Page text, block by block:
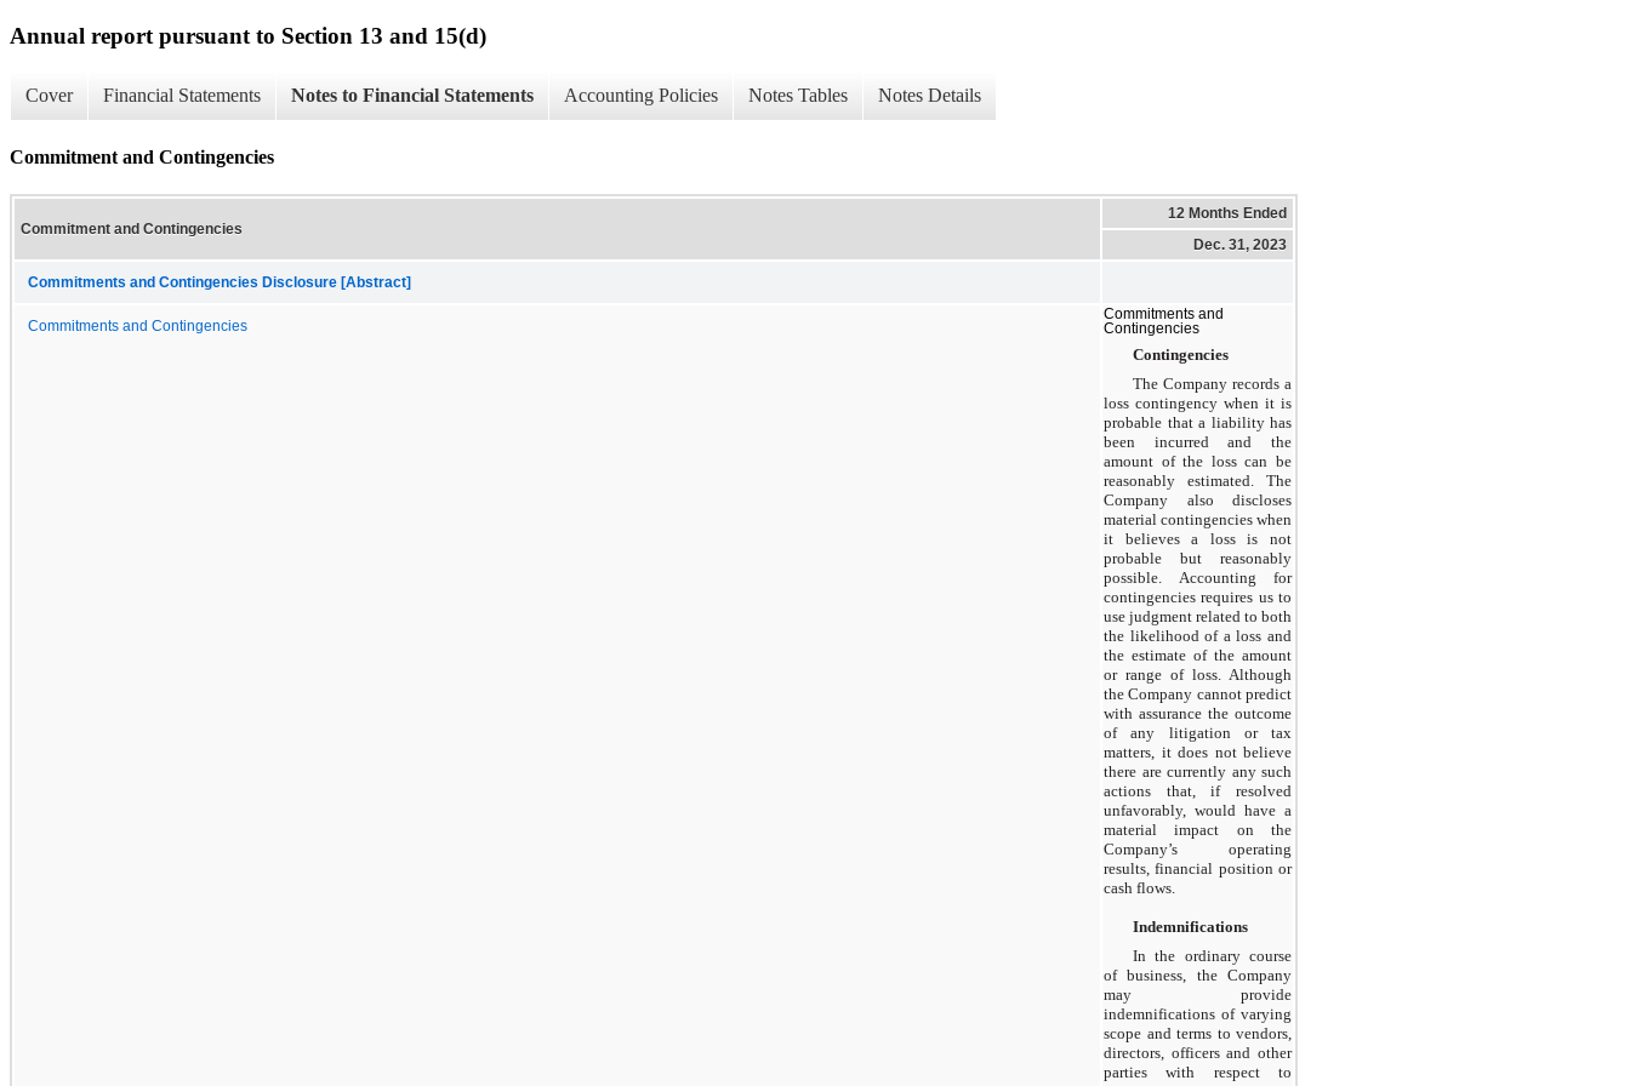
Annual report pursuant to Section 13 and 15(d)
Cover Financial Statements Notes to Financial Statements Accounting Policies Notes Tables Notes Details
Commitment and Contingencies
Commitment and Contingencies
12 Months Ended
Dec. 31, 2023
Commitments and Contingencies Disclosure [Abstract]
Commitments and Contingencies
Commitments and
Contingencies
Contingencies
The Company records a
loss contingency when it is
probable that a liability has
been incurred and the
amount of the loss can be
reasonably estimated. The
Company also discloses
material contingencies when
it believes a loss is not
probable but reasonably
possible. Accounting for
contingencies requires us to
use judgment related to both
the likelihood of a loss and
the estimate of the amount
or range of loss. Although
the Company cannot predict
with assurance the outcome
of any litigation or tax
matters, it does not believe
there are currently any such
actions that, if resolved
unfavorably, would have a
material impact on the
Company’s operating
results, financial position or
cash flows.
Indemnifications
In the ordinary course
of business, the Company
may provide
indemnifications of varying
scope and terms to vendors,
directors, officers and other
parties with respect to